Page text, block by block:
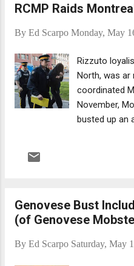
Trudeau
plan. His first
was one of
Montreal
Sollecito,
RCMP Raids
By Ed Scarpo Monday, May
Rizzuto
North, was ar
coordinated
November,
busted up an
They
member of
"Pancho"
blood. The
Genovese Bust
(of Genovese
By Ed Scarpo Saturday, May